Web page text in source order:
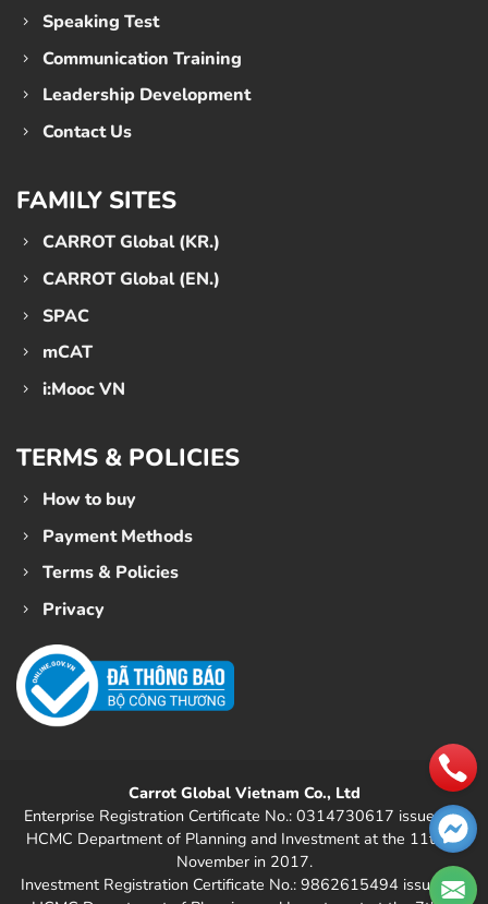
Speaking Test
Communication Training
Leadership Development
Contact Us
FAMILY SITES
CARROT Global (KR.)
CARROT Global (EN.)
SPAC
mCAT
i:Mooc VN
TERMS & POLICIES
How to buy
Payment Methods
Terms & Policies
Privacy
Carrot Global Vietnam Co., Ltd
Enterprise Registration Certificate No.: 0314730617 issued by
HCMC Department of Planning and Investment at the 11th of
November in 2017.
Investment Registration Certificate No.: 9862615494 issued by